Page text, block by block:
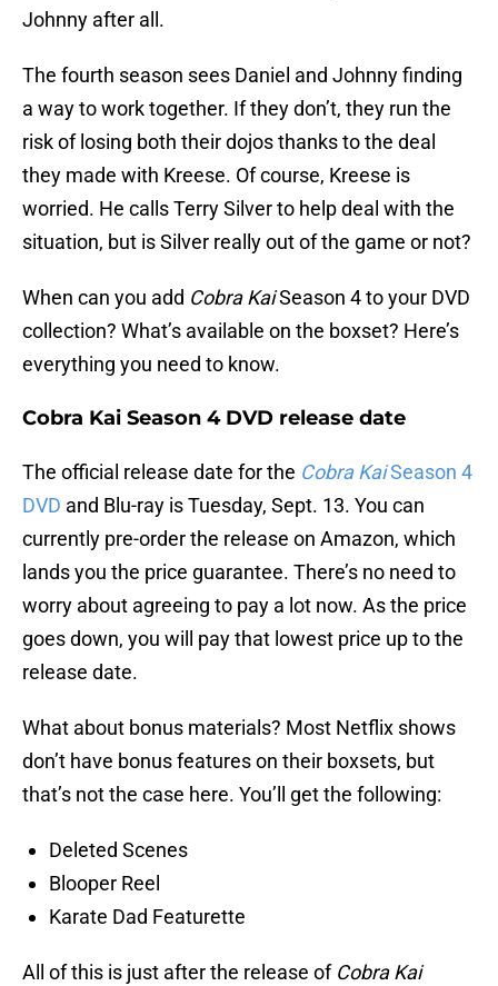
Johnny after all.
The fourth season sees Daniel and Johnny finding
a way to work together. If they don’t, they run the
risk of losing both their dojos thanks to the deal
they made with Kreese. Of course, Kreese is
worried. He calls Terry Silver to help deal with the
situation, but is Silver really out of the game or not?
When can you add Cobra KaiSeason 4 to your DVD
collection? What’s available on the boxset? Here’s
everything you need to know.
Cobra Kai Season 4 DVD release date
The official release date for the Cobra KaiSeason 4
DVD and Blu-ray is Tuesday, Sept. 13. You can
currently pre-order the release on Amazon, which
lands you the price guarantee. There’s no need to
worry about agreeing to pay a lot now. As the price
goes down, you will pay that lowest price up to the
release date.
What about bonus materials? Most Netflix shows
don’t have bonus features on their boxsets, but
that’s not the case here. You’ll get the following:
Deleted Scenes
Blooper Reel
Karate Dad Featurette
All of this is just after the release of Cobra Kai